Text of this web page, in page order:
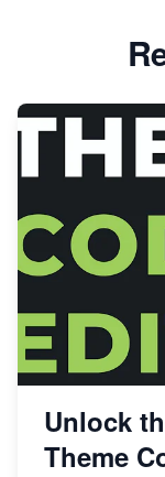
Unlock
Theme